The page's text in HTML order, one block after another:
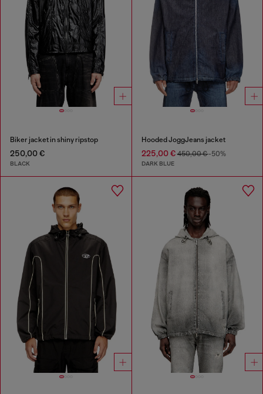
Biker jacket in shiny ripstop
250,00 €
BLACK
Hooded JoggJeans jacket
225,00 €450,00 €-50%
DARK BLUE